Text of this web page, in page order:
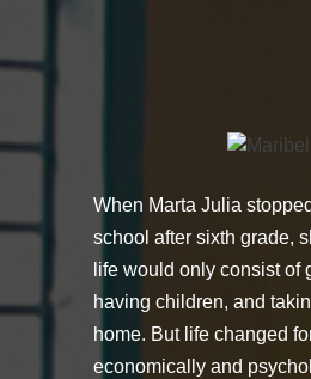
When Marta Julia
school after sixth grade,
life would only consist of
having children, and
home. But life changed
economically and